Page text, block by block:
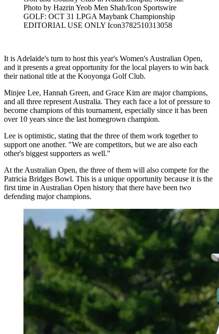
Photo by Hazrin Yeob Men Shah/Icon Sportswire
GOLF: OCT 31 LPGA Maybank Championship
EDITORIAL USE ONLY Icon3782510313058
It is Adelaide's turn to host this year's Women's Australian Open,
and it presents a great opportunity for the local players to win back
their national title at the Kooyonga Golf Club.
Minjee Lee, Hannah Green, and Grace Kim are major champions,
and all three represent Australia. They each face a lot of pressure to
become champions of this tournament, especially since it has been
over 10 years since the last homegrown champion.
Lee is optimistic, stating that the three of them work together to
support one another. "We are competitors, but we are also each
other's biggest supporters as well."
At the Australian Open, the three of them will also compete for the
Patricia Bridges Bowl. This is a unique opportunity because it is the
first time in Australian Open history that there have been two
defending major champions.